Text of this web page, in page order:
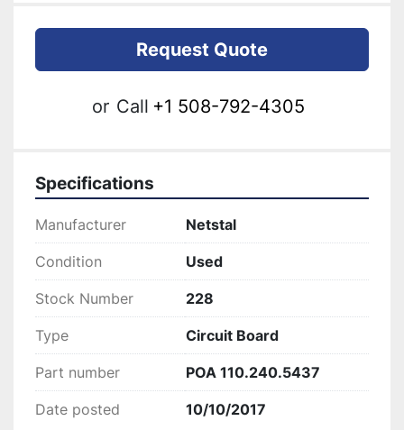
Request Quote
or Call +1 508-792-4305
Specifications
Manufacturer Netstal
Condition Used
Stock Number 228
Type Circuit Board
Part number POA 110.240.5437
Date posted 10/10/2017